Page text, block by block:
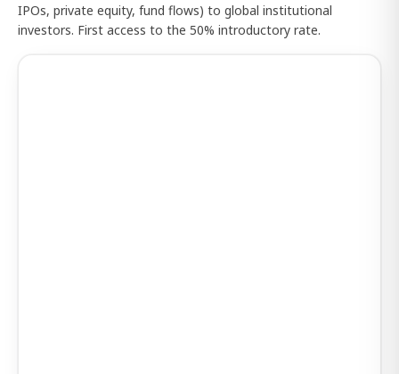
IPOs, private equity, fund flows) to global institutional
investors. First access to the 50% introductory rate.